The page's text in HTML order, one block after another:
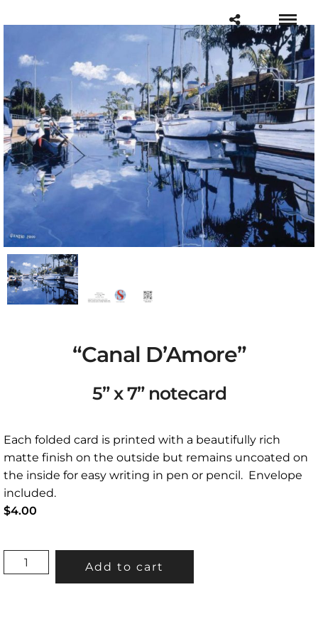
“Canal D’Amore”
5” x 7” notecard
Each folded card is printed with a beautifully rich
matte finish on the outside but remains uncoated on
the inside for easy writing in pen or pencil. Envelope
included.
$4.00
"CANAL
D'AMORE"
Add to cart